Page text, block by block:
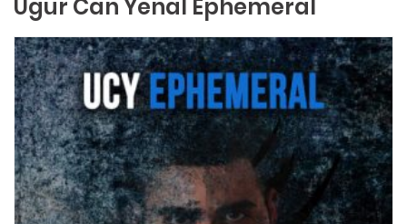
Ugur Can Yenal Ephemeral